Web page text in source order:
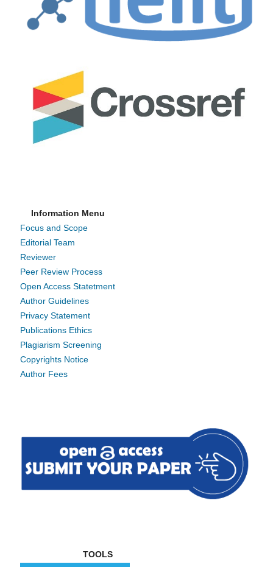
Information Menu
Focus and Scope
Editorial Team
Reviewer
Peer Review Process
Open Access Statetment
Author Guidelines
Privacy Statement
Publications Ethics
Plagiarism Screening
Copyrights Notice
Author Fees
TOOLS